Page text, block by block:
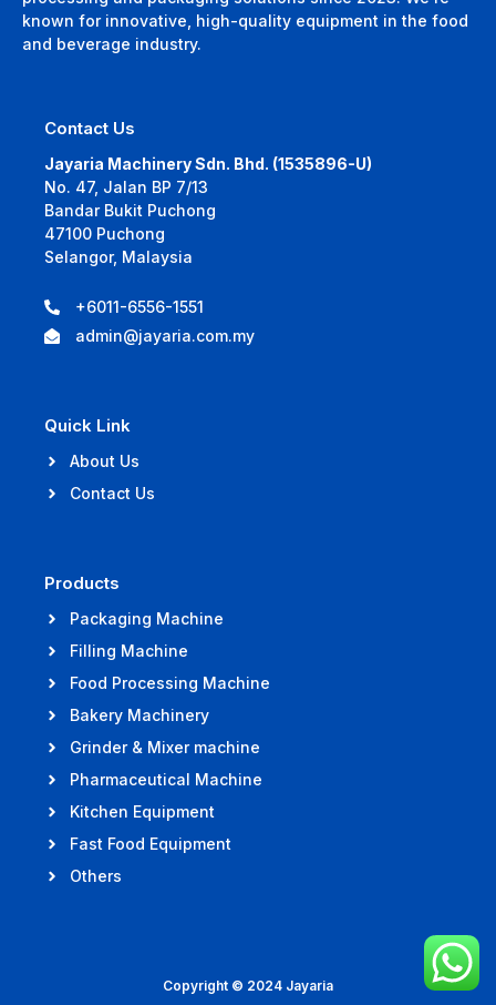
known for innovative, high-quality equipment in the food
and beverage industry.
Contact Us
Jayaria Machinery Sdn. Bhd. (1535896-U)
No. 47, Jalan BP 7/13
Bandar Bukit Puchong
47100 Puchong
Selangor, Malaysia
+6011-6556-1551
admin@jayaria.com.my
Quick Link
About Us
Contact Us
Products
Packaging Machine
Filling Machine
Food Processing Machine
Bakery Machinery
Grinder & Mixer machine
Pharmaceutical Machine
Kitchen Equipment
Fast Food Equipment
Others
Copyright © 2024 Jayaria